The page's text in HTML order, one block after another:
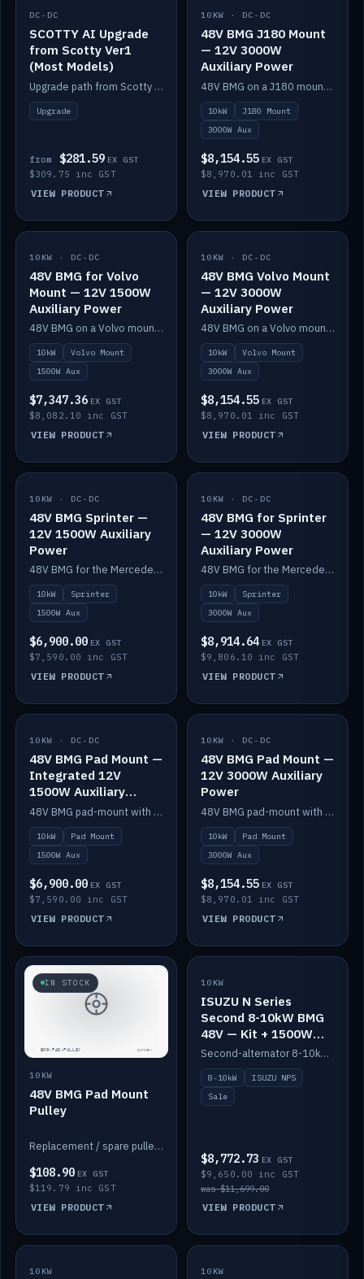
IN STOCK
DC-DC
SCOTTY AI Upgrade
from Scotty Ver1
(Most Models)
Upgrade path from Scotty Version 1 to AI on most models. Price varies by model — from AUD309.75.
Upgrade
from $281.59 EX GST
$309.75 inc GST
VIEW PRODUCT
IN STOCK
10KW · DC-DC
48V BMG J180 Mount
— 12V 3000W
Auxiliary Power
48V BMG on a J180 mount with Scotty AI 3000W for 12V auxiliary power.
10kW
J180 Mount
3000W Aux
$8,154.55 EX GST
$8,970.01 inc GST
VIEW PRODUCT
IN STOCK
10KW · DC-DC
48V BMG for Volvo
Mount — 12V 1500W
Auxiliary Power
48V BMG on a Volvo mount with Scotty AI 1500W for 12V auxiliary power.
10kW
Volvo Mount
1500W Aux
$7,347.36 EX GST
$8,082.10 inc GST
VIEW PRODUCT
IN STOCK
10KW · DC-DC
48V BMG Volvo Mount
— 12V 3000W
Auxiliary Power
48V BMG on a Volvo mount with Scotty AI 3000W for 12V auxiliary power.
10kW
Volvo Mount
3000W Aux
$8,154.55 EX GST
$8,970.01 inc GST
VIEW PRODUCT
IN STOCK
10KW · DC-DC
48V BMG Sprinter —
12V 1500W Auxiliary
Power
48V BMG for the Mercedes Sprinter with Scotty AI 1500W for 12V auxiliary power.
10kW
Sprinter
1500W Aux
$6,900.00 EX GST
$7,590.00 inc GST
VIEW PRODUCT
IN STOCK
10KW · DC-DC
48V BMG for Sprinter
— 12V 3000W
Auxiliary Power
48V BMG for the Mercedes Sprinter with Scotty AI 3000W for 12V auxiliary power.
10kW
Sprinter
3000W Aux
$8,914.64 EX GST
$9,806.10 inc GST
VIEW PRODUCT
IN STOCK
10KW · DC-DC
48V BMG Pad Mount —
Integrated 12V
1500W Auxiliary
Power
48V BMG pad-mount with an integrated Scotty AI 1500W for 12V auxiliary power, including cabling.
10kW
Pad Mount
1500W Aux
$6,900.00 EX GST
$7,590.00 inc GST
VIEW PRODUCT
IN STOCK
10KW · DC-DC
48V BMG Pad Mount —
12V 3000W Auxiliary
Power
48V BMG pad-mount with a Scotty AI 3000W for 12V auxiliary power.
10kW
Pad Mount
3000W Aux
$8,154.55 EX GST
$8,970.01 inc GST
VIEW PRODUCT
IN STOCK
10KW
48V BMG Pad Mount
Pulley
Replacement / spare pulley for the 48V BMG pad mount.
$108.90 EX GST
$119.79 inc GST
VIEW PRODUCT
SALE
10KW
ISUZU N Series
Second 8-10kW BMG
48V — Kit + 1500W
DC-DC to 12V
Second-alternator 8-10kW BMG kit for the ISUZU N Series, including 1500W DC-DC to 12V. On sale.
8-10kW
ISUZU NPS
Sale
$8,772.73 EX GST
$9,650.00 inc GST
was $11,699.00
VIEW PRODUCT
IN STOCK
10KW BACKORDER
10KW